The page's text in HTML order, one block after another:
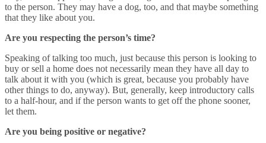
to the person. They may have a dog, too, and that maybe something
that they like about you.
Are you respecting the person’s time?
Speaking of talking too much, just because this person is looking to
buy or sell a home does not necessarily mean they have all day to
talk about it with you (which is great, because you probably have
other things to do, anyway). But, generally, keep introductory calls
to a half-hour, and if the person wants to get off the phone sooner,
let them.
Are you being positive or negative?